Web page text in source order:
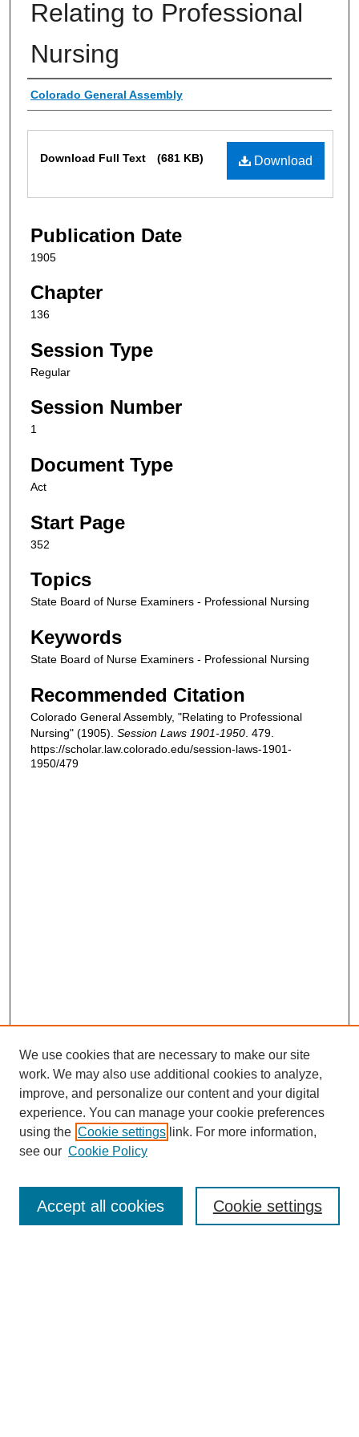
Relating to Professional
Nursing
Authors
Colorado General Assembly
Download
Download Full Text (681 KB)
Publication Date
1905
Chapter
136
Session Type
Regular
Session Number
1
Document Type
Act
Start Page
352
Topics
State Board of Nurse Examiners - Professional Nursing
Keywords
State Board of Nurse Examiners - Professional Nursing
Recommended Citation
Colorado General Assembly, "Relating to Professional
Nursing" (1905). Session Laws 1901-1950 . 479.
https://scholar.law.colorado.edu/session-laws-1901-
1950/479
Enter search terms:
We use cookies that are necessary to make our site
work. We may also use additional cookies to analyze,
improve, and personalize our content and your digital
experience. You can manage your cookie preferences
using the Cookie settings link. For more information,
see our Cookie Policy
Cookie settings
Accept all cookies